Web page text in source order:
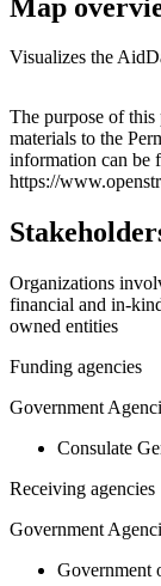
Map
Visualizes the
+
−
The purpose of
materials to the
information can be
https://
Organizations
financial and in-
owned entities
Funding agencies
Government
Consulate
Receiving agencies
Government
Government